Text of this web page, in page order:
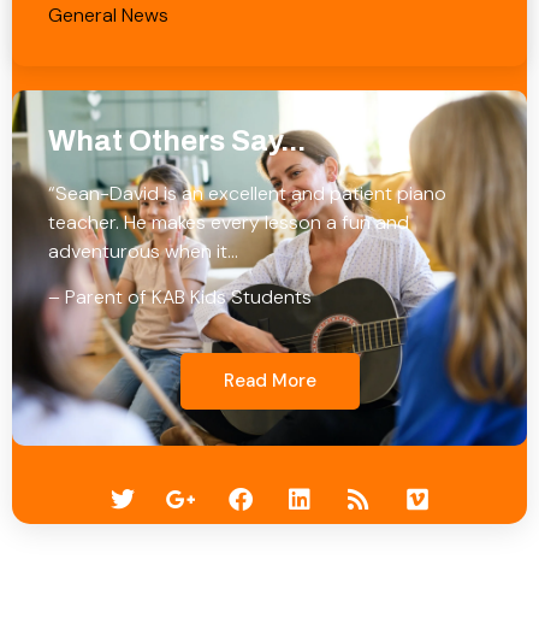
General News
What Others Say...
“Sean-David is an excellent and patient piano
teacher. He makes every lesson a fun and
adventurous when it…
– Parent of KAB Kids Students
Read More